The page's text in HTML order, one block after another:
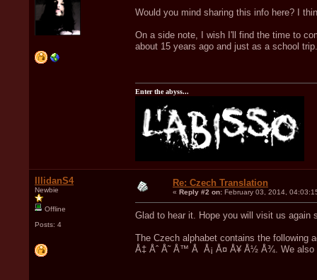
Would you mind sharing this info here? I
On a side note, I wish I'll find the time to
about 15 years ago and just as a school
Enter the abyss...
IllidanS4
Newbie
Offline
Posts: 4
Re: Czech Translation
« Reply #2 on: February 03, 2014,
Glad to hear it. Hope you will visit us
The Czech alphabet contains the following
Å‡ Åˆ Å˜ Å™ Å Å¡ Å¤ Å¥ Å½ Å¾. We also